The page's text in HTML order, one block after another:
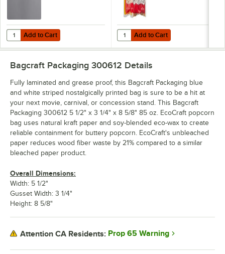
Add to Cart
Quantity for Choice 64 oz. Clear Plastic Utility Scoop
Add to Cart Add to Cart
Quantity for Carnival King All-In-
Add to Cart
Bagcraft Packaging 300612 Details
Fully laminated and grease proof, this Bagcraft Packaging blue
and white striped nostalgically printed bag is sure to be a hit at
your next movie, carnival, or concession stand. This Bagcraft
Packaging 300612 5 1/2" x 3 1/4" x 8 5/8" 85 oz. EcoCraft popcorn
bag uses natural kraft paper and soy-blended eco-wax to create
reliable containment for buttery popcorn. EcoCraft's unbleached
paper reduces wood fiber waste by 21% compared to a similar
bleached paper product.
Overall Dimensions:
Width: 5 1/2"
Gusset Width: 3 1/4"
Height: 8 5/8"
Attention CA Residents: Prop 65 Warning